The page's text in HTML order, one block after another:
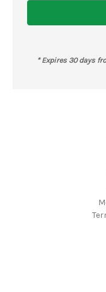
* Expires 30 days